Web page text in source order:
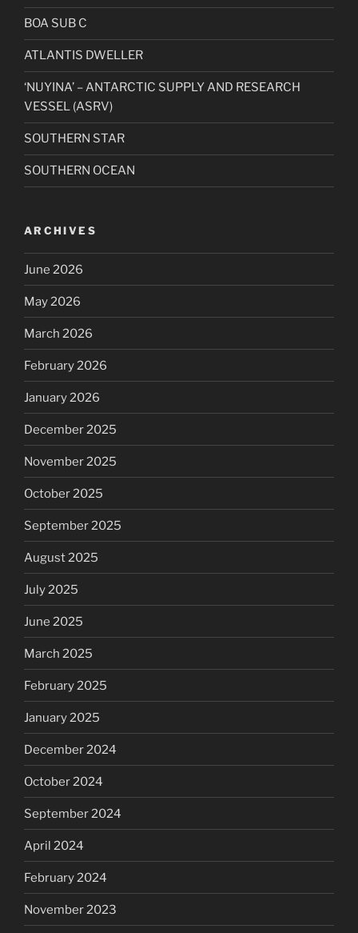
BOA SUB C
ATLANTIS DWELLER
‘NUYINA’ – ANTARCTIC SUPPLY AND RESEARCH
VESSEL (ASRV)
SOUTHERN STAR
SOUTHERN OCEAN
ARCHIVES
June 2026
May 2026
March 2026
February 2026
January 2026
December 2025
November 2025
October 2025
September 2025
August 2025
July 2025
June 2025
March 2025
February 2025
January 2025
December 2024
October 2024
September 2024
April 2024
February 2024
November 2023